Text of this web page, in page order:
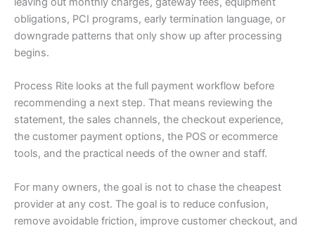
obligations, PCI programs, early termination language, or
downgrade patterns that only show up after processing
begins.
Process Rite looks at the full payment workflow before
recommending a next step. That means reviewing the
statement, the sales channels, the checkout experience,
the customer payment options, the POS or ecommerce
tools, and the practical needs of the owner and staff.
For many owners, the goal is not to chase the cheapest
provider at any cost. The goal is to reduce confusion,
remove avoidable friction, improve customer checkout, and